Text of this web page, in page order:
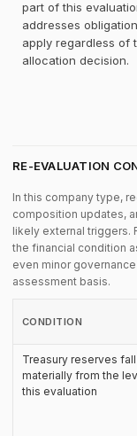
part of this
addresses
apply regardless of
allocation decision.
RE-EVALUATION
In this company type,
composition updates,
likely external triggers.
the financial condition
even minor
assessment basis.
CONDITION
Treasury reserves fall
materially from the
this evaluation